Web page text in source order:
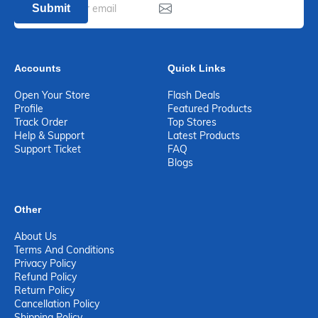
Submit
Accounts
Open Your Store
Profile
Track Order
Help & Support
Support Ticket
Quick Links
Flash Deals
Featured Products
Top Stores
Latest Products
FAQ
Blogs
Other
About Us
Terms And Conditions
Privacy Policy
Refund Policy
Return Policy
Cancellation Policy